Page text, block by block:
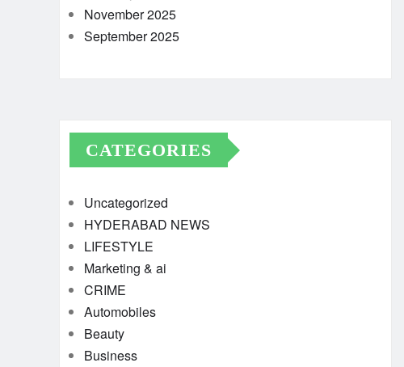
November 2025
September 2025
CATEGORIES
Uncategorized
HYDERABAD NEWS
LIFESTYLE
Marketing & ai
CRIME
Automobiles
Beauty
Business